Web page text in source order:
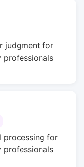
judgment for
professionals
processing for
professionals